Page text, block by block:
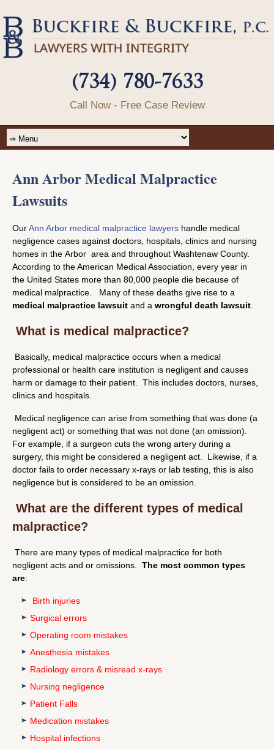
(734) 780-7633
Call Now - Free Case Review
Ann Arbor Medical Malpractice
Lawsuits
OurAnn Arbor medical malpractice lawyers handle medical
negligence cases against doctors, hospitals, clinics and nursing
homes in the Arbor area and throughout Washtenaw County.
According to the American Medical Association, every year in
the United States more than 80,000 people die because of
medical malpractice. Many of these deaths give rise to a
medical malpractice lawsuit and a wrongful death lawsuit
What is medical malpractice?
Basically, medical malpractice occurs when a medical
professional or health care institution is negligent and causes
harm or damage to their patient. This includes doctors, nurses,
clinics and hospitals.
Medical negligence can arise from something that was done (a
negligent act) or something that was not done (an omission).
For example, if a surgeon cuts the wrong artery during a
surgery, this might be considered a negligent act. Likewise, if a
doctor fails to order necessary x-rays or lab testing, this is also
negligence but is considered to be an omission.
What are the different types of medical
malpractice?
There are many types of medical malpractice for both
negligent acts and or omissions. The most common types
are:
Birth injuries
Surgical errors
Operating room mistakes
Anesthesia mistakes
Radiology errors & misread x-rays
Nursing negligence
Patient Falls
Medication mistakes
Hospital infections